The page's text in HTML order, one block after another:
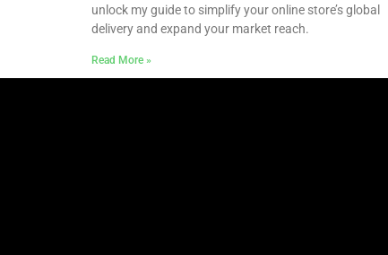
unlock my guide to simplify your online store’s global
delivery and expand your market reach.
Read More »